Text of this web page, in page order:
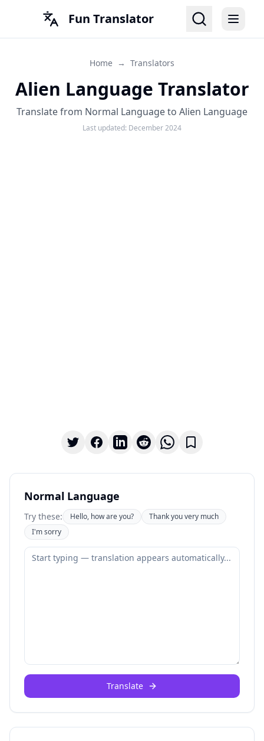
Fun Translator
Home → Translators
Alien Language Translator
Translate from Normal Language to Alien Language
Last updated: December 2024
Normal Language
Try these: Hello, how are you?
Thank you very much
I'm sorry
Translate